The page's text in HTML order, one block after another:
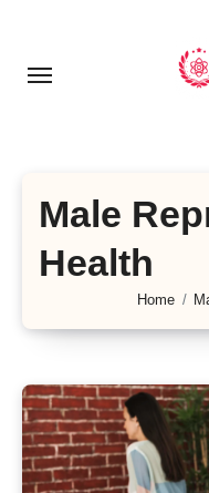
content
Male
Health
Home